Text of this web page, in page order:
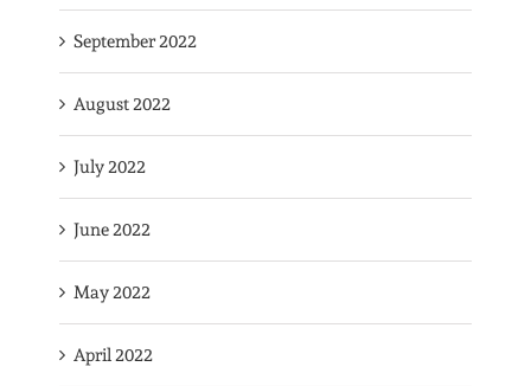
September 2022
August 2022
July 2022
June 2022
May 2022
April 2022